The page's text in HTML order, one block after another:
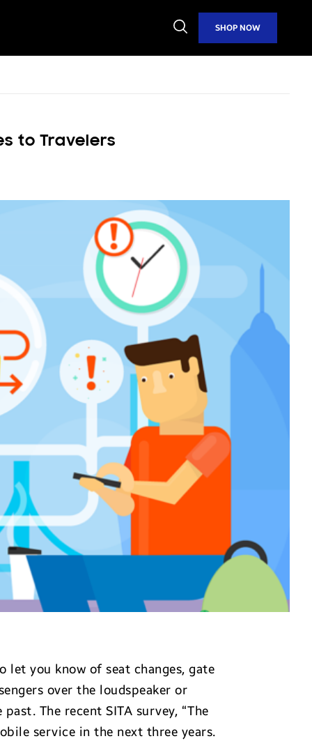
Open
Search
SHOP NOW
to Travelers
let you know of seat changes, gate
over the loudspeaker or
The recent SITA survey, “The
service in the next three years.